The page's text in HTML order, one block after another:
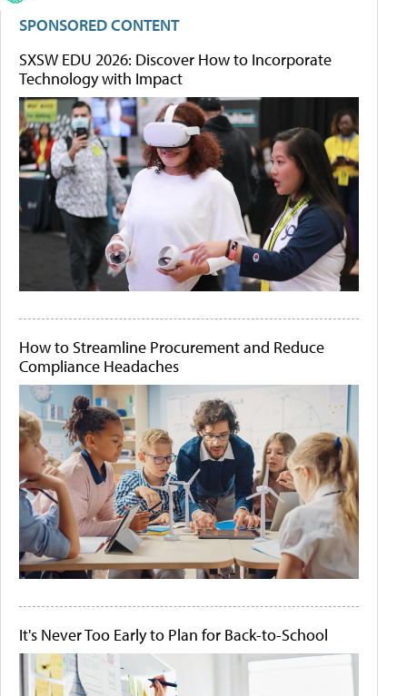
SPONSORED CONTENT
SXSW EDU 2026: Discover How to Incorporate
Technology with Impact
How to Streamline Procurement and Reduce
Compliance Headaches
It's Never Too Early to Plan for Back-to-School